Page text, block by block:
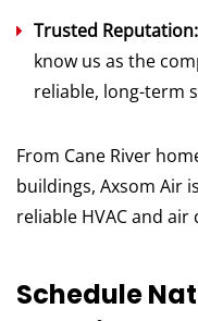
Trusted Reputation:
know us as the
reliable, long-term
From Cane River
buildings, Axsom Air
reliable HVAC and air
Schedule